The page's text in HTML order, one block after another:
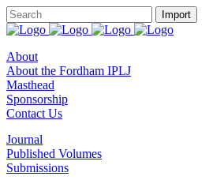
About
About the Fordham IPLJ
Masthead
Sponsorship
Contact Us
Journal
Published Volumes
Submissions